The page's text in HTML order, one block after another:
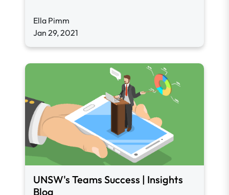
Ella Pimm
Jan 29, 2021
UNSW's Teams Success | Insights
Blog